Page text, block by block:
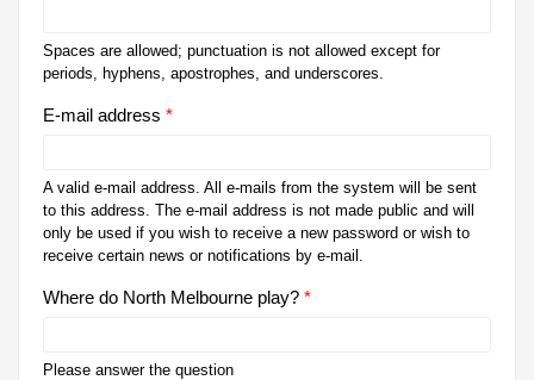
Spaces are allowed; punctuation is not allowed except for
periods, hyphens, apostrophes, and underscores.
E-mail address *
A valid e-mail address. All e-mails from the system will be sent
to this address. The e-mail address is not made public and will
only be used if you wish to receive a new password or wish to
receive certain news or notifications by e-mail.
Where do North Melbourne play? *
Please answer the question